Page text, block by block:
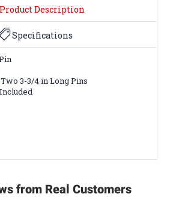
Product Description
Specifications
Two 3-3/4 in Long Pins
from Real Customers